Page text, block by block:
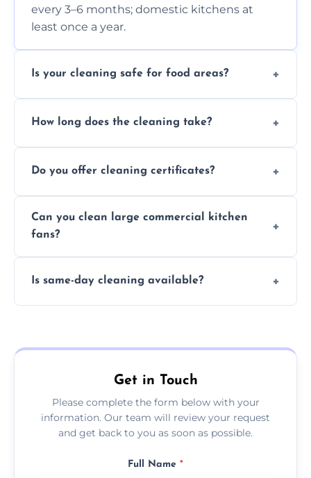
every 3–6 months; domestic kitchens at
least once a year.
Is your cleaning safe for food areas?
and follow strict hygiene protocols.
How long does the cleaning take?
and condition.
Do you offer cleaning certificates?
insurance and compliance purposes.
Can you clean large commercial kitchen
fans?
sizes.
Is same-day cleaning available?
Get in Touch
Please complete the form below with your
information. Our team will review your request
and get back to you as soon as possible.
Full Name *